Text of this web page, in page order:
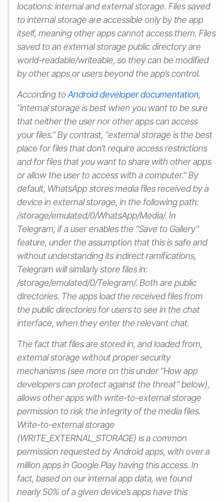
locations: internal and external storage. Files saved
to internal storage are accessible only by the app
itself, meaning other apps cannot access them. Files
saved to an external storage public directory are
world-readable/writeable, so they can be modified
by other apps or users beyond the app’s control.
According toAndroid developer documentation,
“internal storage is best when you want to be sure
that neither the user nor other apps can access
your files.” By contrast, “external storage is the best
place for files that don’t require access restrictions
and for files that you want to share with other apps
or allow the user to access with a computer.” By
default, WhatsApp stores media files received by a
device in external storage, in the following path:
/storage/emulated/0/WhatsApp/Media/. In
Telegram, if a user enables the “Save to Gallery”
feature, under the assumption that this is safe and
without understanding its indirect ramifications,
Telegram will similarly store files in:
/storage/emulated/0/Telegram/. Both are public
directories. The apps load the received files from
the public directories for users to see in the chat
interface, when they enter the relevant chat.
The fact that files are stored in, and loaded from,
external storage without proper security
mechanisms (see more on this under “How app
developers can protect against the threat” below),
allows other apps with write-to-external storage
permission to risk the integrity of the media files.
Write-to-external storage
(WRITE_EXTERNAL_STORAGE) is a common
permission requested by Android apps, with over a
million apps in Google Play having this access. In
fact, based on our internal app data, we found
nearly 50% of a given device’s apps have this